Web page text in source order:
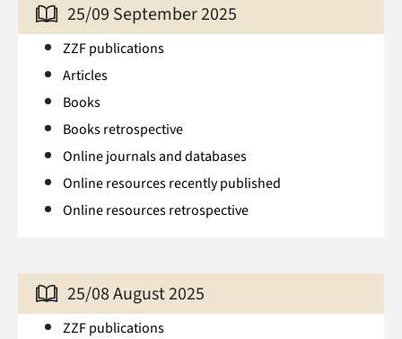
25/09 September 2025
ZZF publications
Articles
Books
Books retrospective
Online journals and databases
Online resources recently published
Online resources retrospective
25/08 August 2025
ZZF publications